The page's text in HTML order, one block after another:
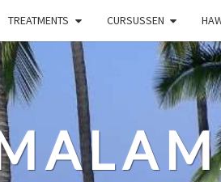
TREATMENTS CURSUSSEN